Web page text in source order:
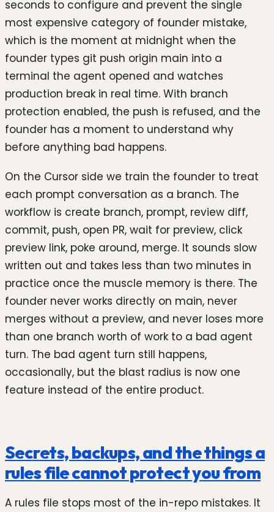
seconds to configure and prevent the single
most expensive category of founder mistake,
which is the moment at midnight when the
founder types git push origin main into a
terminal the agent opened and watches
production break in real time. With branch
protection enabled, the push is refused, and the
founder has a moment to understand why
before anything bad happens.
On the Cursor side we train the founder to treat
each prompt conversation as a branch. The
workflow is create branch, prompt, review diff,
commit, push, open PR, wait for preview, click
preview link, poke around, merge. It sounds slow
written out and takes less than two minutes in
practice once the muscle memory is there. The
founder never works directly on main, never
merges without a preview, and never loses more
than one branch worth of work to a bad agent
turn. The bad agent turn still happens,
occasionally, but the blast radius is now one
feature instead of the entire product.
Secrets, backups, and the things a
rules file cannot protect you from
A rules file stops most of the in-repo mistakes. It